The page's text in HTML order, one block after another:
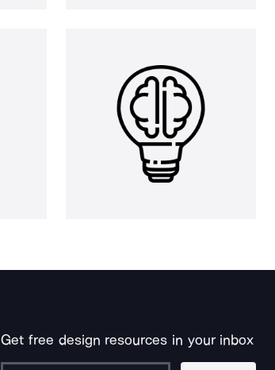
Get free design resources in your inbox